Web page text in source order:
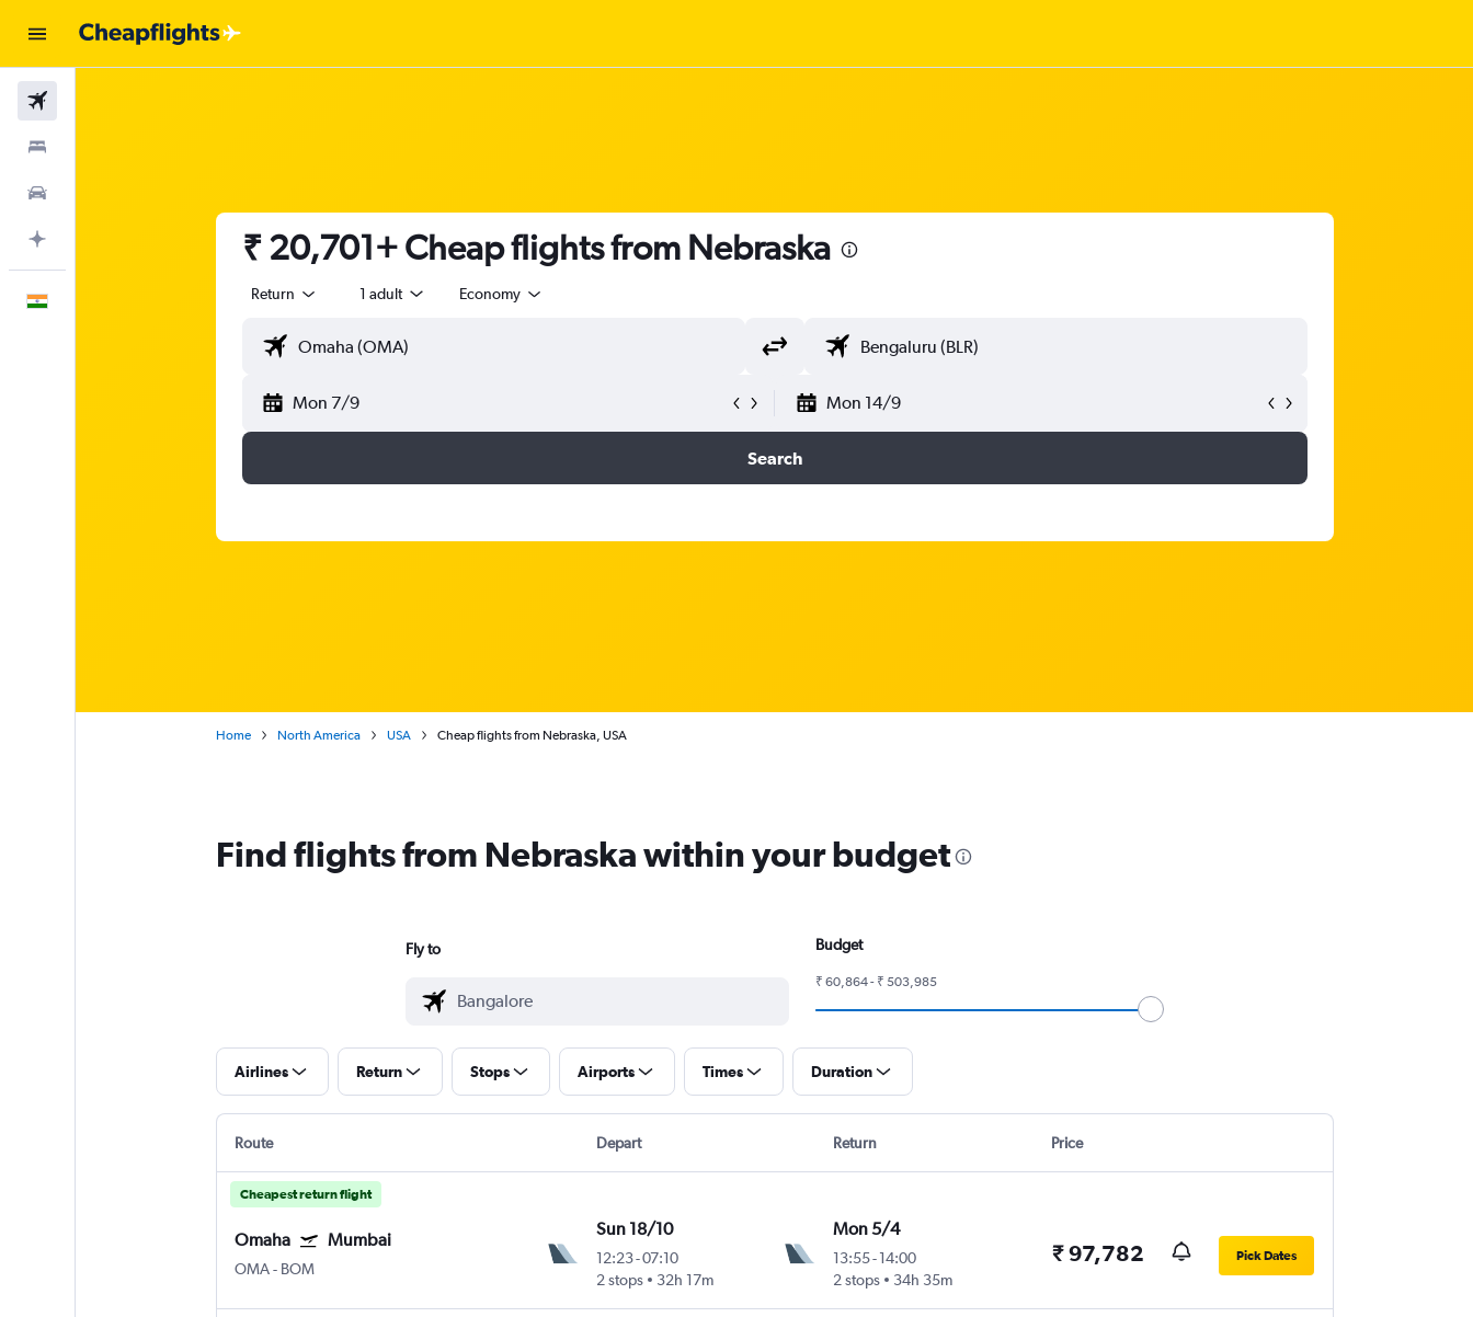
₹ 20,701+ Cheap flights from Nebraska
Return 1 adult Economy
Mon 7/9 Mon 14/9
Search
Home North America USA Cheap flights from Nebraska, USA
Find flights from Nebraska within your budget
Fly to Budget
₹ 60,864 - ₹ 503,985
Airlines Return Stops Airports Times Duration
Route Depart Return Price
Cheapest return flight
Omaha Mumbai
OMA- BOM
Sun 18/10
12:23-07:10
2 stops
32h 17m
Mon 5/4
13:55- 14:00
2 stops
34h 35m
₹ 97,782 Pick Dates